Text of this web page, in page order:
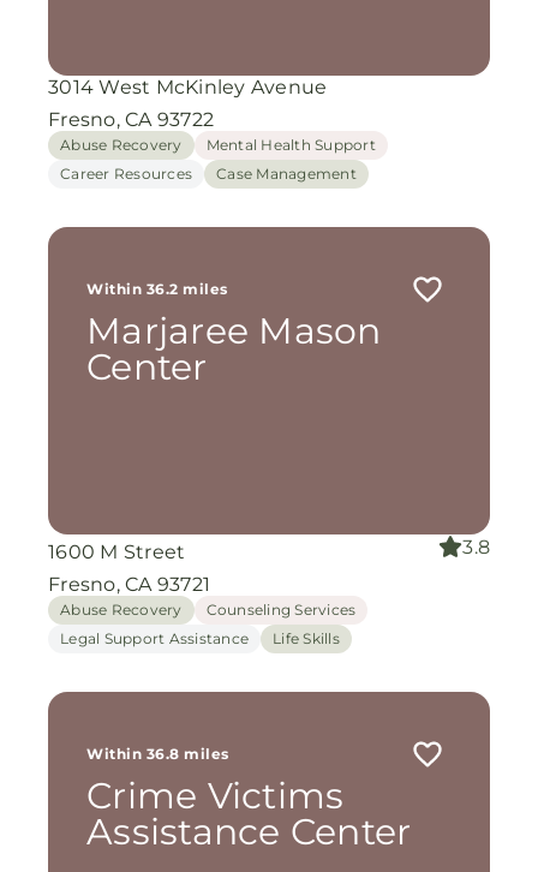
3014 West McKinley Avenue
Fresno, CA 93722
Abuse Recovery
Mental Health Support
Career Resources
Case Management
Within 36.2 miles
Marjaree Mason
Center
1600 M Street
Fresno, CA 93721
3.8
Abuse Recovery
Counseling Services
Legal Support Assistance
Life Skills
Within 36.8 miles
Crime Victims
Assistance Center